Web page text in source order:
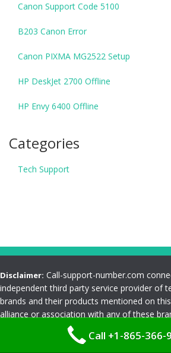
Canon Support Code 5100
B203 Canon Error
Canon PIXMA MG2522 Setup
HP DeskJet 2700 Offline
HP Envy 6400 Offline
Categories
Tech Support
Disclaimer: Call-support-number.com
independent third party service provider of
brands and their products mentioned on
alliance or association with any of these
specified clearly by us. Any use of logos,
products and services mentioned on this
Call +1-865-366-